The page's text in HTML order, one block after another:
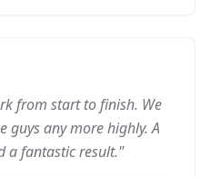
from start to finish. We
guys any more highly. A
a fantastic result."